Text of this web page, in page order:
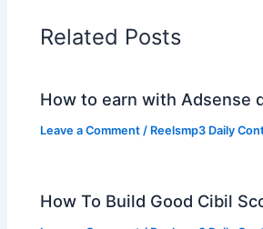
Related Posts
How to earn with Adsense
Leave a Comment / Reelsmp3 Daily
How To Build Good Cibil